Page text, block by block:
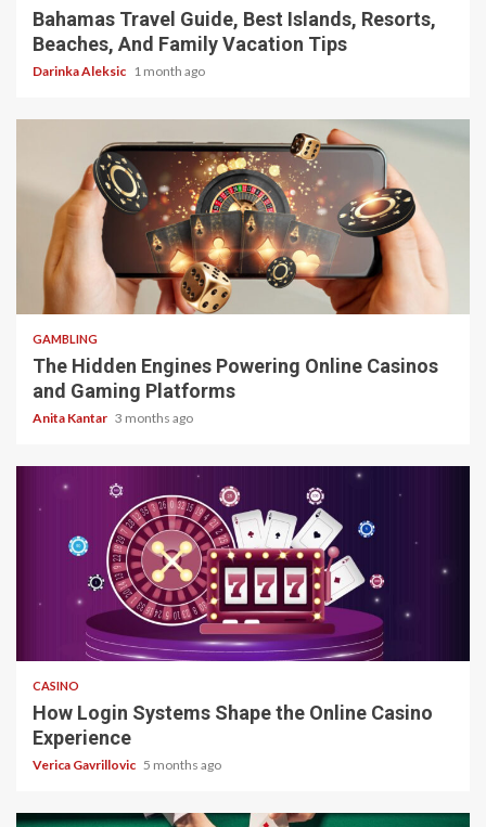
Bahamas Travel Guide, Best Islands, Resorts,
Beaches, And Family Vacation Tips
Darinka Aleksic 1 month ago
4 min read
GAMBLING
The Hidden Engines Powering Online Casinos
and Gaming Platforms
Anita Kantar 3 months ago
4 min read
CASINO
How Login Systems Shape the Online Casino
Experience
Verica Gavrillovic 5 months ago